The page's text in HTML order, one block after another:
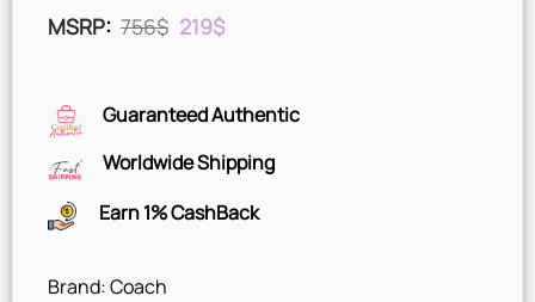
MSRP:756$ Original
price
219$Current
Guaranteed Authentic
Worldwide Shipping
Earn 1% CashBack
Brand: Coach